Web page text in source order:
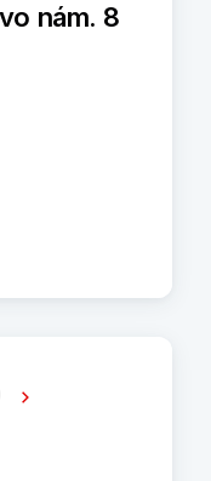
nám. 8